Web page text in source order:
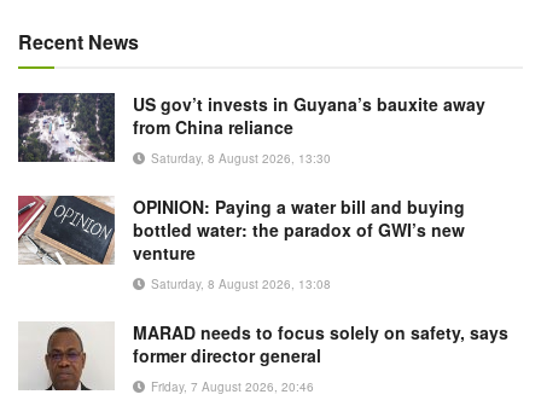
Recent News
US gov’t invests in Guyana’s bauxite away
from China reliance
Saturday, 8 August 2026, 13:30
OPINION: Paying a water bill and buying
bottled water: the paradox of GWI’s new
venture
Saturday, 8 August 2026, 13:08
MARAD needs to focus solely on safety, says
former director general
Friday, 7 August 2026, 20:46